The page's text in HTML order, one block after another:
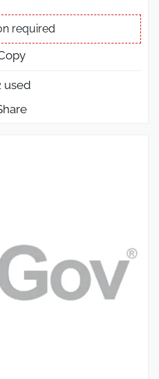
required
used